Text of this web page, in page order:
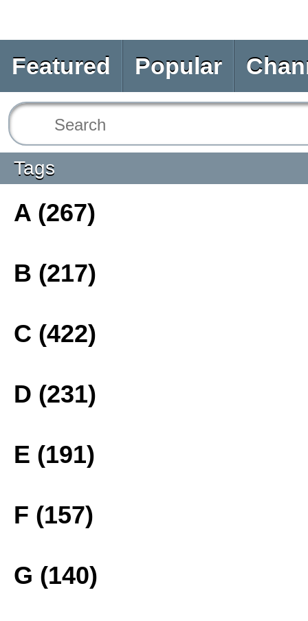
Featured Popular
Tags
A (267)
B (217)
C (422)
D (231)
E (191)
F (157)
G (140)